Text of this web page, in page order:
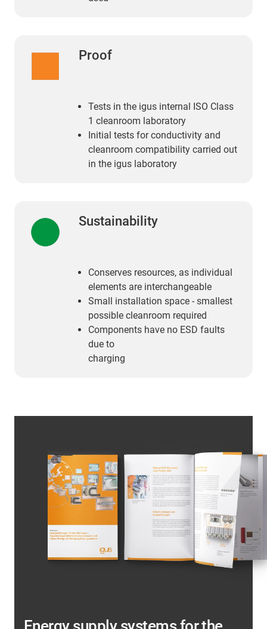
Proof
Tests in the igus internal ISO Class
1 cleanroom laboratory
Initial tests for conductivity and
cleanroom compatibility carried out
in the igus laboratory
Sustainability
Conserves resources, as individual
elements are interchangeable
Small installation space ‑ smallest
possible cleanroom required
Components have no ESD faults
due to
charging